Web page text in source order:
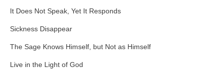
It Does Not Speak, Yet It Responds
Sickness Disappear
The Sage Knows Himself, but Not as Himself
Live in the Light of God